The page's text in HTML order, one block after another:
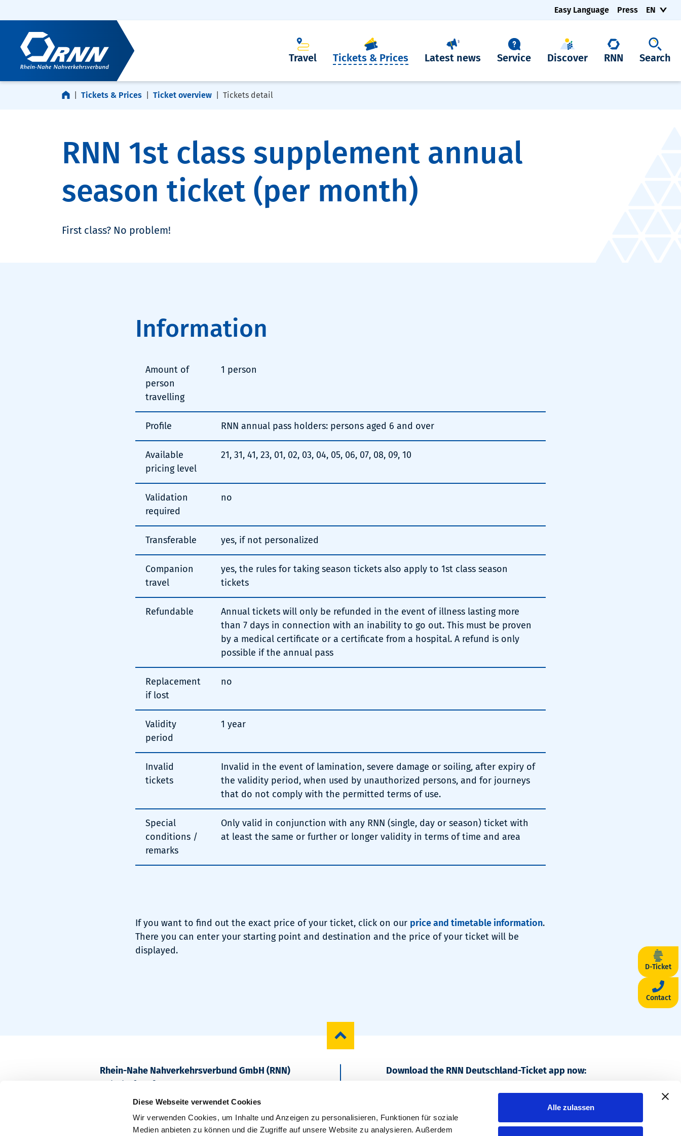
Diese Webseite verwendet Cookies
Wir verwenden Cookies, um Inhalte und Anzeigen zu personalisieren, Funktionen für soziale
Medien anbieten zu können und die Zugriffe auf unsere Website zu analysieren. Außerdem
Alle zulassen
Easy Language Press EN
Travel Tickets & Prices Latest news Service Discover RNN Search
Tickets & Prices Ticket overview Tickets detail
D-Ticket
Contact
RNN 1st class supplement annual
season ticket (per month)
First class? No problem!
Information
Amount of
person
travelling
1 person
Profile RNN annual pass holders: persons aged 6 and over
Available
pricing level
21, 31, 41, 23, 01, 02, 03, 04, 05, 06, 07, 08, 09, 10
Validation
required
no
Transferable yes, if not personalized
Companion
travel
yes, the rules for taking season tickets also apply to 1st class season
tickets
Refundable
Annual tickets will only be refunded in the event of illness lasting more
than 7 days in connection with an inability to go out. This must be proven
by a medical certificate or a certificate from a hospital. A refund is only
possible if the annual pass
Replacement
if lost
no
Validity
period
1 year
Invalid
tickets
Invalid in the event of lamination, severe damage or soiling, after expiry of
the validity period, when used by unauthorized persons, and for journeys
that do not comply with the permitted terms of use.
Special
conditions /
remarks
Only valid in conjunction with any RNN (single, day or season) ticket with
at least the same or further or longer validity in terms of time and area
If you want to find out the exact price of your ticket, click on our price and timetable information.
There you can enter your starting point and destination and the price of your ticket will be
displayed.
Rhein-Nahe Nahverkehrsverbund GmbH (RNN)
Bahnhofstraße 2
55218 Ingelheim am Rhein
Postfach 1611
Download the RNN Deutschland-Ticket app now: